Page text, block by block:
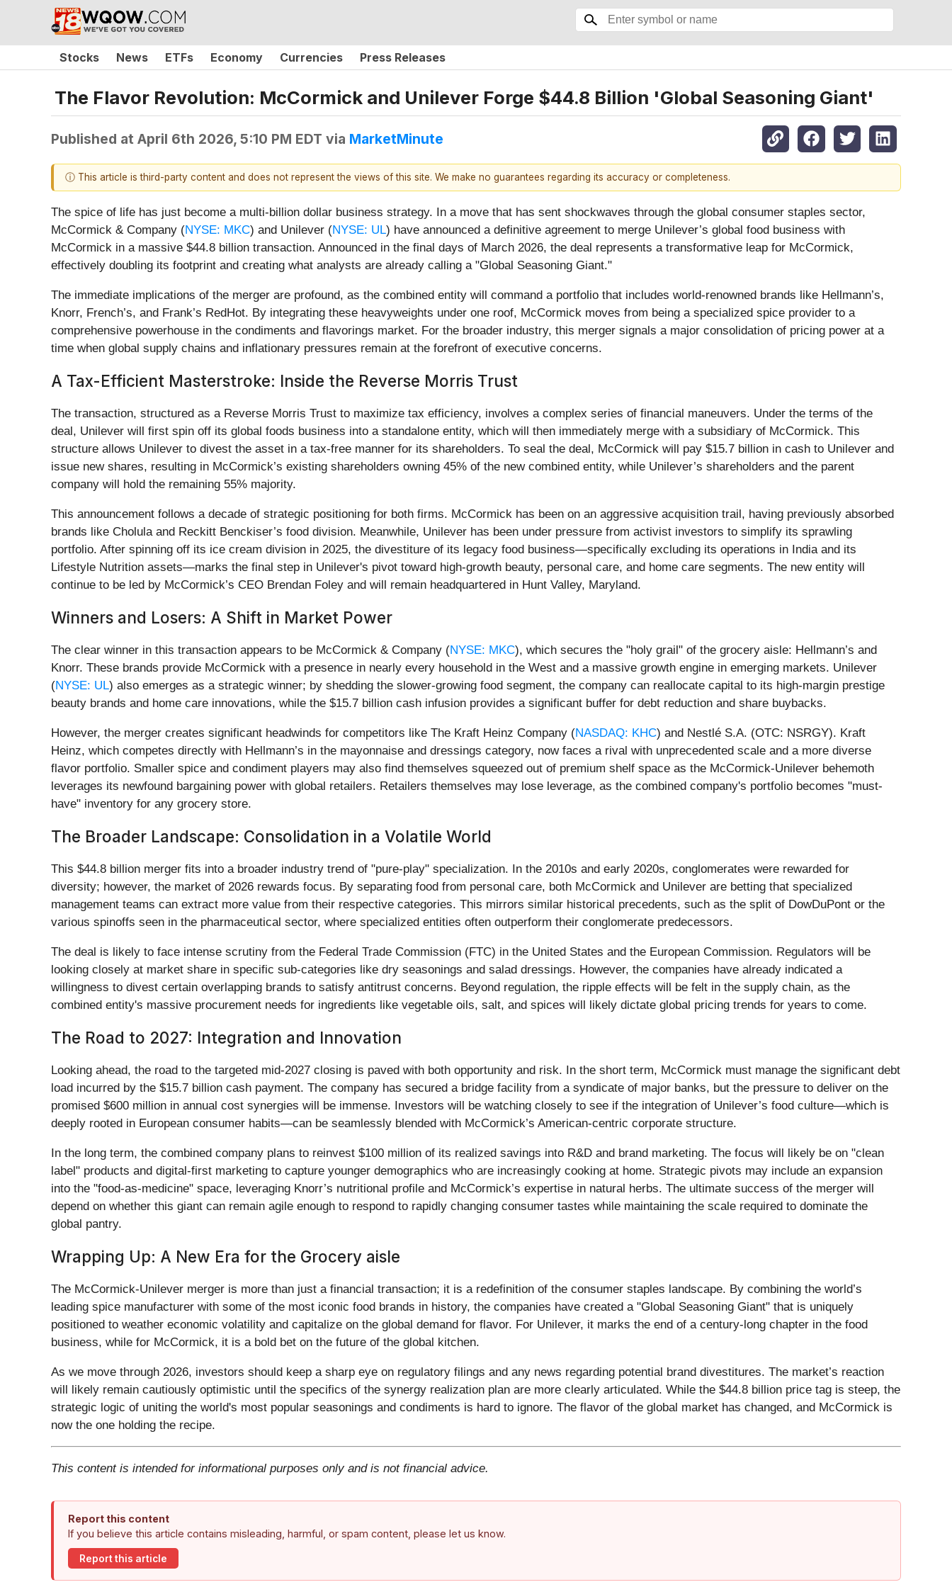
Stocks News ETFs Economy Currencies Press Releases
The Flavor Revolution: McCormick and Unilever Forge $44.8 Billion 'Global Seasoning Giant'
Published at April 6th 2026, 5:10 PM EDT via MarketMinute
ⓘ This article is third-party content and does not represent the views of this site. We make no guarantees regarding its accuracy or completeness.
The spice of life has just become a multi-billion dollar business strategy. In a move that has sent shockwaves through the global consumer staples sector,
McCormick & Company (NYSE: MKC) and Unilever (NYSE: UL) have announced a definitive agreement to merge Unilever’s global food business with
McCormick in a massive $44.8 billion transaction. Announced in the final days of March 2026, the deal represents a transformative leap for McCormick,
effectively doubling its footprint and creating what analysts are already calling a "Global Seasoning Giant."
The immediate implications of the merger are profound, as the combined entity will command a portfolio that includes world-renowned brands like Hellmann’s,
Knorr, French’s, and Frank’s RedHot. By integrating these heavyweights under one roof, McCormick moves from being a specialized spice provider to a
comprehensive powerhouse in the condiments and flavorings market. For the broader industry, this merger signals a major consolidation of pricing power at a
time when global supply chains and inflationary pressures remain at the forefront of executive concerns.
A Tax-Efficient Masterstroke: Inside the Reverse Morris Trust
The transaction, structured as a Reverse Morris Trust to maximize tax efficiency, involves a complex series of financial maneuvers. Under the terms of the
deal, Unilever will first spin off its global foods business into a standalone entity, which will then immediately merge with a subsidiary of McCormick. This
structure allows Unilever to divest the asset in a tax-free manner for its shareholders. To seal the deal, McCormick will pay $15.7 billion in cash to Unilever and
issue new shares, resulting in McCormick’s existing shareholders owning 45% of the new combined entity, while Unilever’s shareholders and the parent
company will hold the remaining 55% majority.
This announcement follows a decade of strategic positioning for both firms. McCormick has been on an aggressive acquisition trail, having previously absorbed
brands like Cholula and Reckitt Benckiser’s food division. Meanwhile, Unilever has been under pressure from activist investors to simplify its sprawling
portfolio. After spinning off its ice cream division in 2025, the divestiture of its legacy food business—specifically excluding its operations in India and its
Lifestyle Nutrition assets—marks the final step in Unilever's pivot toward high-growth beauty, personal care, and home care segments. The new entity will
continue to be led by McCormick’s CEO Brendan Foley and will remain headquartered in Hunt Valley, Maryland.
Winners and Losers: A Shift in Market Power
The clear winner in this transaction appears to be McCormick & Company (NYSE: MKC), which secures the "holy grail" of the grocery aisle: Hellmann’s and
Knorr. These brands provide McCormick with a presence in nearly every household in the West and a massive growth engine in emerging markets. Unilever
(NYSE: UL) also emerges as a strategic winner; by shedding the slower-growing food segment, the company can reallocate capital to its high-margin prestige
beauty brands and home care innovations, while the $15.7 billion cash infusion provides a significant buffer for debt reduction and share buybacks.
However, the merger creates significant headwinds for competitors like The Kraft Heinz Company (NASDAQ: KHC) and Nestlé S.A. (OTC: NSRGY). Kraft
Heinz, which competes directly with Hellmann’s in the mayonnaise and dressings category, now faces a rival with unprecedented scale and a more diverse
flavor portfolio. Smaller spice and condiment players may also find themselves squeezed out of premium shelf space as the McCormick-Unilever behemoth
leverages its newfound bargaining power with global retailers. Retailers themselves may lose leverage, as the combined company's portfolio becomes "must-
have" inventory for any grocery store.
The Broader Landscape: Consolidation in a Volatile World
This $44.8 billion merger fits into a broader industry trend of "pure-play" specialization. In the 2010s and early 2020s, conglomerates were rewarded for
diversity; however, the market of 2026 rewards focus. By separating food from personal care, both McCormick and Unilever are betting that specialized
management teams can extract more value from their respective categories. This mirrors similar historical precedents, such as the split of DowDuPont or the
various spinoffs seen in the pharmaceutical sector, where specialized entities often outperform their conglomerate predecessors.
The deal is likely to face intense scrutiny from the Federal Trade Commission (FTC) in the United States and the European Commission. Regulators will be
looking closely at market share in specific sub-categories like dry seasonings and salad dressings. However, the companies have already indicated a
willingness to divest certain overlapping brands to satisfy antitrust concerns. Beyond regulation, the ripple effects will be felt in the supply chain, as the
combined entity's massive procurement needs for ingredients like vegetable oils, salt, and spices will likely dictate global pricing trends for years to come.
The Road to 2027: Integration and Innovation
Looking ahead, the road to the targeted mid-2027 closing is paved with both opportunity and risk. In the short term, McCormick must manage the significant debt
load incurred by the $15.7 billion cash payment. The company has secured a bridge facility from a syndicate of major banks, but the pressure to deliver on the
promised $600 million in annual cost synergies will be immense. Investors will be watching closely to see if the integration of Unilever’s food culture—which is
deeply rooted in European consumer habits—can be seamlessly blended with McCormick’s American-centric corporate structure.
In the long term, the combined company plans to reinvest $100 million of its realized savings into R&D and brand marketing. The focus will likely be on "clean
label" products and digital-first marketing to capture younger demographics who are increasingly cooking at home. Strategic pivots may include an expansion
into the "food-as-medicine" space, leveraging Knorr’s nutritional profile and McCormick’s expertise in natural herbs. The ultimate success of the merger will
depend on whether this giant can remain agile enough to respond to rapidly changing consumer tastes while maintaining the scale required to dominate the
global pantry.
Wrapping Up: A New Era for the Grocery aisle
The McCormick-Unilever merger is more than just a financial transaction; it is a redefinition of the consumer staples landscape. By combining the world’s
leading spice manufacturer with some of the most iconic food brands in history, the companies have created a "Global Seasoning Giant" that is uniquely
positioned to weather economic volatility and capitalize on the global demand for flavor. For Unilever, it marks the end of a century-long chapter in the food
business, while for McCormick, it is a bold bet on the future of the global kitchen.
As we move through 2026, investors should keep a sharp eye on regulatory filings and any news regarding potential brand divestitures. The market’s reaction
will likely remain cautiously optimistic until the specifics of the synergy realization plan are more clearly articulated. While the $44.8 billion price tag is steep, the
strategic logic of uniting the world's most popular seasonings and condiments is hard to ignore. The flavor of the global market has changed, and McCormick is
now the one holding the recipe.
This content is intended for informational purposes only and is not financial advice.
Report this content
If you believe this article contains misleading, harmful, or spam content, please let us know.
Report this article